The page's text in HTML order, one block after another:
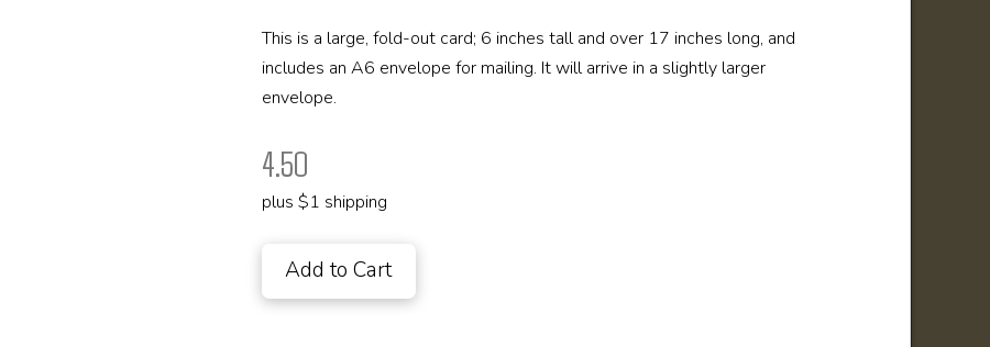
This is a large, fold-out card; 6 inches tall and over 17 inches long, and
includes an A6 envelope for mailing. It will arrive in a slightly larger
envelope.
4.50
plus $1 shipping
Add to Cart